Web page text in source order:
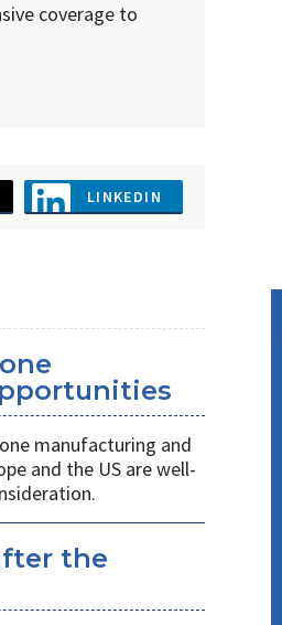
coverage to
LINKEDIN
manufacturing and
and the US are well-
the